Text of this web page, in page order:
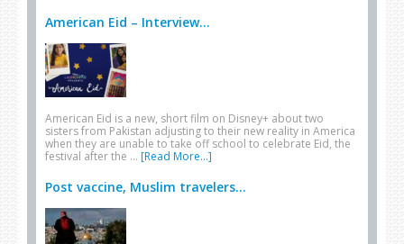
American Eid – Interview...
American Eid is a new, short film on Disney+ about two
sisters from Pakistan adjusting to their new reality in America
when they are unable to take off school to celebrate Eid, the
festival after the … [Read More...]
Post vaccine, Muslim travelers...